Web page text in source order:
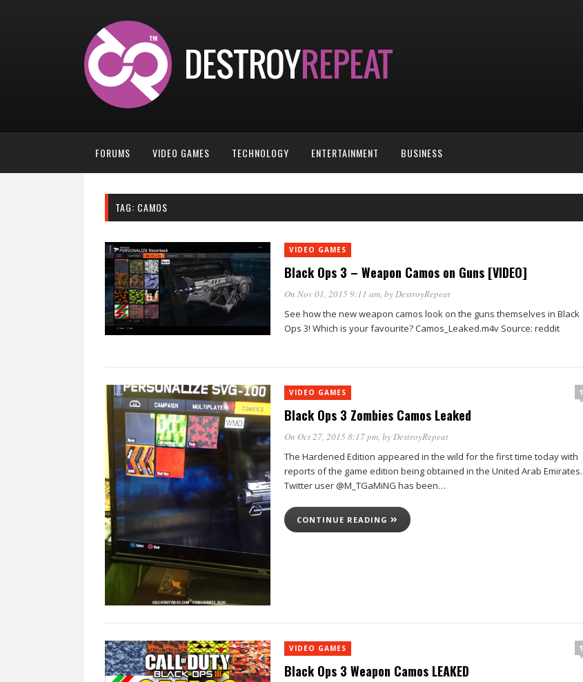
FORUMS VIDEO GAMES TECHNOLOGY ENTERTAINMENT BUSINESS
TAG: CAMOS
VIDEO GAMES
Black Ops 3 – Weapon Camos on Guns [VIDEO]
On Nov 01, 2015 9:11 am, byDestroyRepeat
See how the new weapon camos look on the guns themselves in Black
Ops 3! Which is your favourite? Camos_Leaked.m4v Source: reddit
VIDEO GAMES 1
Black Ops 3 Zombies Camos Leaked
On Oct 27, 2015 8:17 pm, byDestroyRepeat
The Hardened Edition appeared in the wild for the first time today with
reports of the game edition being obtained in the United Arab Emirates.
Twitter user @M_TGaMiNG has been…
CONTINUE READING
VIDEO GAMES 1
Black Ops 3 Weapon Camos LEAKED